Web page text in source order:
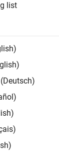
array digital
Compiler
MATLAB
list
(Deutsch)